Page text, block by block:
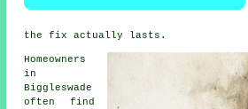
the fix actually lasts.
Homeowners
in
Biggleswade
often find